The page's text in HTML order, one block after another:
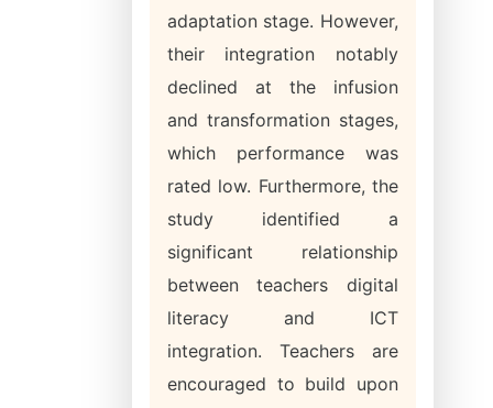
adaptation stage. However,
their integration notably
declined at the infusion
and transformation stages,
which performance was
rated low. Furthermore, the
study identified a
significant relationship
between teachers digital
literacy and ICT
integration. Teachers are
encouraged to build upon